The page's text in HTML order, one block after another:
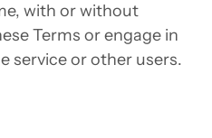
with or without
Terms or engage in
service or other users.